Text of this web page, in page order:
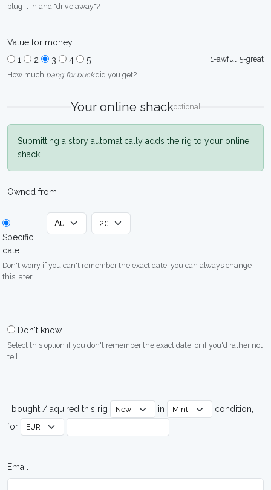
plug it in and "drive away"?
Value for money
1
2 3 4 5
1=awful, 5=great
How much bang for buckdid you get?
Your online shackoptional
Submitting a story automatically adds the rig to your online
shack
Owned from
Specific
date
Don't worry if you can't remember the exact date, you can always change
this later
Don't know
Select this option if you don't remember the exact date, or if you'd rather not
tell
I bought / aquired this rig in
condition,
for
Email